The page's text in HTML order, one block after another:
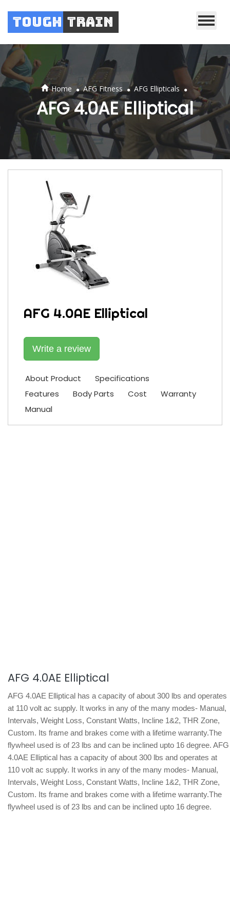
Tough Train
Home . AFG Fitness . AFG Ellipticals .
AFG 4.0AE Elliptical
AFG 4.0AE Elliptical
Write a review
About Product
Specifications
Features
Body Parts Cost
Warranty
Manual
AFG 4.0AE Elliptical
AFG 4.0AE Elliptical has a capacity of about 300 lbs and operates
at 110 volt ac supply. It works in any of the many modes- Manual,
Intervals, Weight Loss, Constant Watts, Incline 1&2, THR Zone,
Custom. Its frame and brakes come with a lifetime warranty.The
flywheel used is of 23 lbs and can be inclined upto 16 degree. AFG
4.0AE Elliptical has a capacity of about 300 lbs and operates at
110 volt ac supply. It works in any of the many modes- Manual,
Intervals, Weight Loss, Constant Watts, Incline 1&2, THR Zone,
Custom. Its frame and brakes come with a lifetime warranty.The
flywheel used is of 23 lbs and can be inclined upto 16 degree.